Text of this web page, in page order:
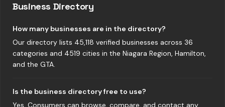
Business Directory
How many businesses are in the directory?
Our directory lists 45,118 verified businesses across 36
categories and 4519 cities in the Niagara Region, Hamilton,
and the GTA.
Is the business directory free to use?
Yes. Consumers can browse, compare, and contact any